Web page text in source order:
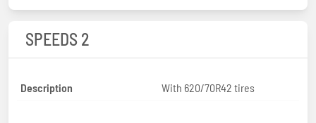
SPEEDS 2
Description With 620/70R42 tires